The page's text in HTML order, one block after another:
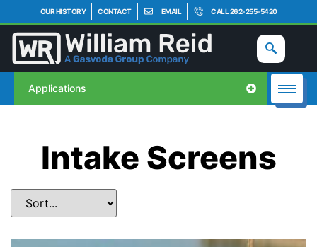
OUR HISTORY CONTACT EMAIL CALL 262-255-5420
Applications
Intake Screens